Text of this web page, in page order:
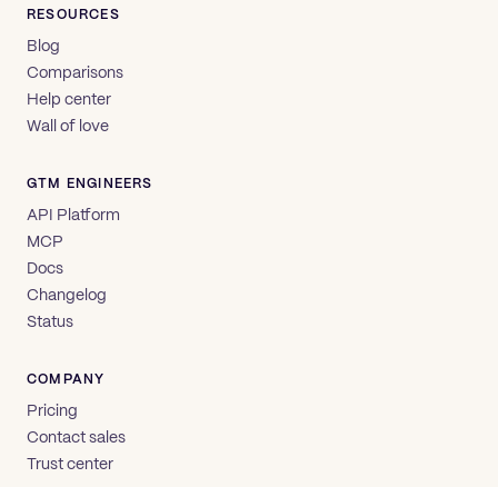
RESOURCES
Blog
Comparisons
Help center
Wall of love
GTM ENGINEERS
API Platform
MCP
Docs
Changelog
Status
COMPANY
Pricing
Contact sales
Trust center